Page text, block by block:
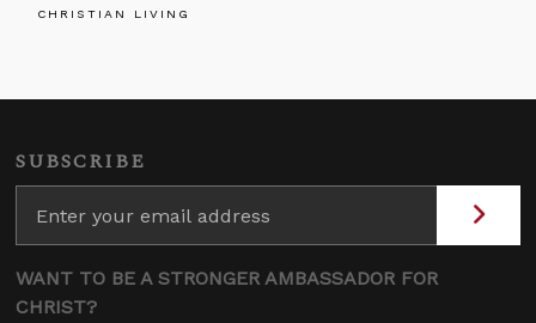
CHRISTIAN LIVING
SUBSCRIBE
WANT TO BE A STRONGER AMBASSADOR FOR
CHRIST?